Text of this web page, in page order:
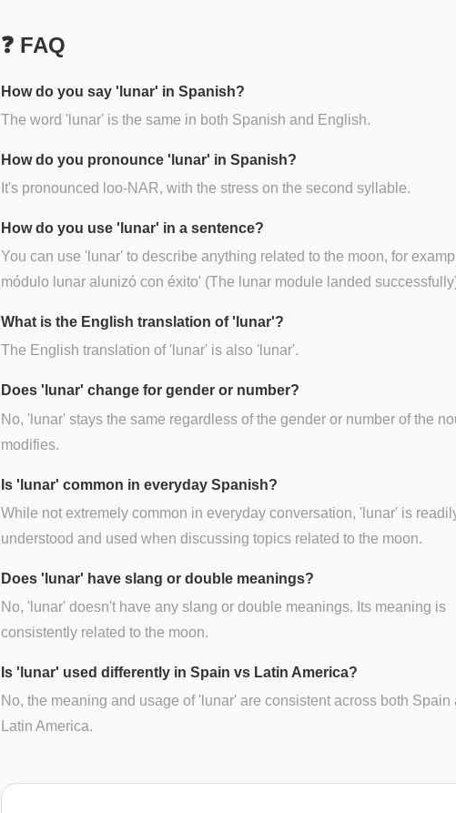
❓ FAQ
How do you say 'lunar' in Spanish?
The word 'lunar' is the same in both Spanish and English.
How do you pronounce 'lunar' in Spanish?
It's pronounced loo-NAR, with the stress on the second syllable.
How do you use 'lunar' in a sentence?
You can use 'lunar' to describe anything related to the moon, for
módulo lunar alunizó con éxito' (The lunar module landed
What is the English translation of 'lunar'?
The English translation of 'lunar' is also 'lunar'.
Does 'lunar' change for gender or number?
No, 'lunar' stays the same regardless of the gender or number of the
modifies.
Is 'lunar' common in everyday Spanish?
While not extremely common in everyday conversation, 'lunar' is
understood and used when discussing topics related to the moon.
Does 'lunar' have slang or double meanings?
No, 'lunar' doesn't have any slang or double meanings. Its meaning is
consistently related to the moon.
Is 'lunar' used differently in Spain vs Latin America?
No, the meaning and usage of 'lunar' are consistent across both Spain
Latin America.